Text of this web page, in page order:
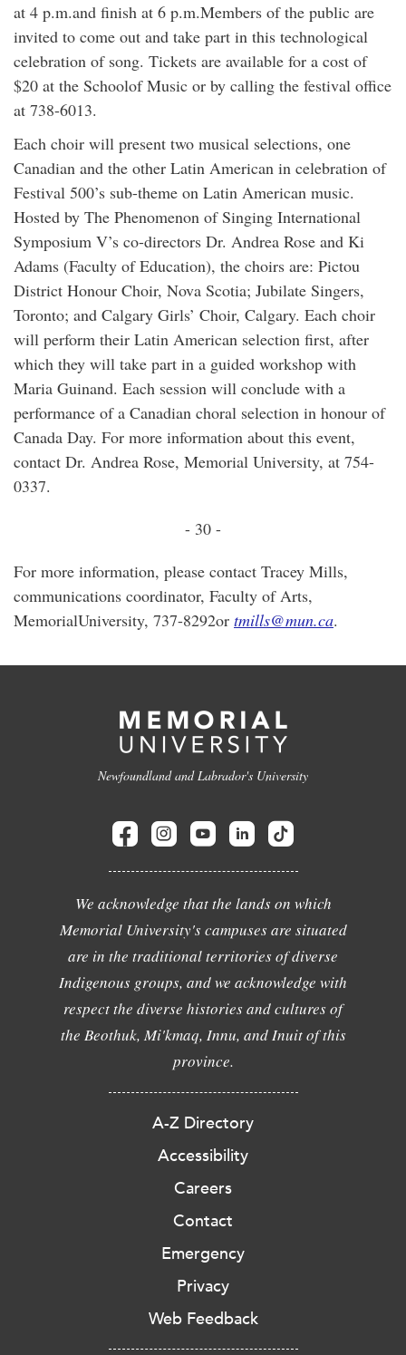
at 4 p.m.and finish at 6 p.m.Members of the public are
invited to come out and take part in this technological
celebration of song. Tickets are available for a cost of
$20 at the Schoolof Music or by calling the festival office
at 738-6013.
Each choir will present two musical selections, one
Canadian and the other Latin American in celebration of
Festival 500’s sub-theme on Latin American music.
Hosted by The Phenomenon of Singing International
Symposium V’s co-directors Dr. Andrea Rose and Ki
Adams (Faculty of Education), the choirs are: Pictou
District Honour Choir, Nova Scotia; Jubilate Singers,
Toronto; and Calgary Girls’ Choir, Calgary. Each choir
will perform their Latin American selection first, after
which they will take part in a guided workshop with
Maria Guinand. Each session will conclude with a
performance of a Canadian choral selection in honour of
Canada Day. For more information about this event,
contact Dr. Andrea Rose, Memorial University, at 754-
0337.
- 30 -
For more information, please contact Tracey Mills,
communications coordinator, Faculty of Arts,
MemorialUniversity, 737-8292or tmills@mun.ca.
Newfoundland and Labrador's University
We acknowledge that the lands on which
Memorial University's campuses are situated
are in the traditional territories of diverse
Indigenous groups, and we acknowledge with
respect the diverse histories and cultures of
the Beothuk, Mi'kmaq, Innu, and Inuit of this
province.
A-Z Directory
Accessibility
Careers
Contact
Emergency
Privacy
Web Feedback